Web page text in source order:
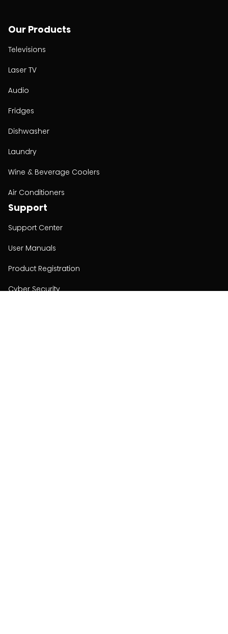
Our Products
Televisions
Laser TV
Audio
Fridges
Dishwasher
Laundry
Wine & Beverage Coolers
Air Conditioners
Support
Support Center
User Manuals
Product Registration
Cyber Security